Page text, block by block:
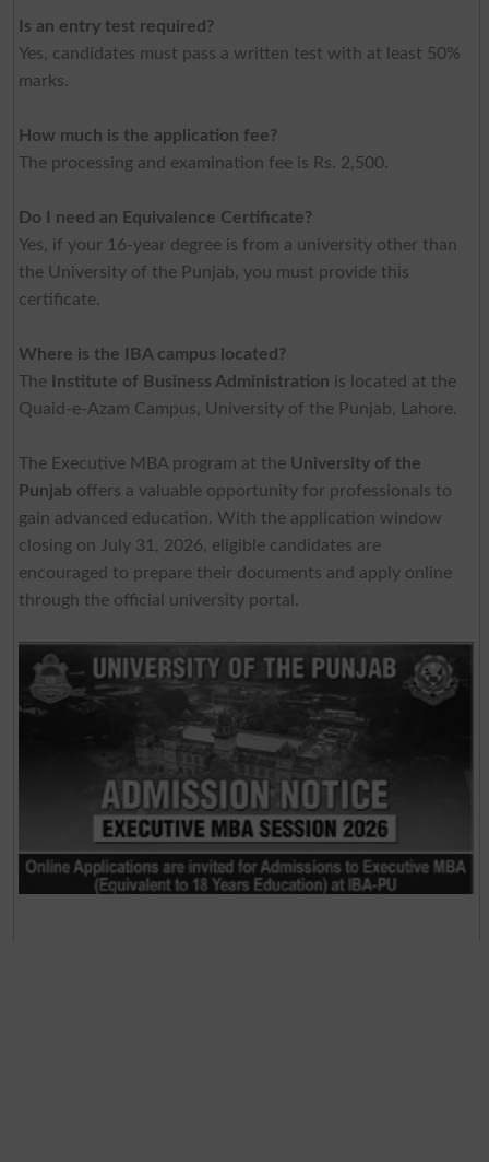
Is an entry test required?
Yes, candidates must pass a written test with at least 50%
marks.
How much is the application fee?
The processing and examination fee is Rs. 2,500.
Do I need an Equivalence Certificate?
Yes, if your 16-year degree is from a university other than
the University of the Punjab, you must provide this
certificate.
Where is the IBA campus located?
The
Institute of Business Administration is located at the
Quaid-e-Azam Campus, University of the Punjab, Lahore.
The Executive MBA program at the University of the
Punjab offers a valuable opportunity for professionals to
gain advanced education. With the application window
closing on July 31, 2026, eligible candidates are
encouraged to prepare their documents and apply online
through the official university portal.